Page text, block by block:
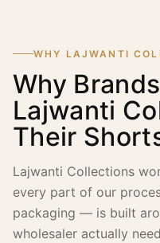
WHY LAJWANTI
Why
Lajwanti
Their
Lajwanti Collections
every part of our
packaging — is built
wholesaler actually